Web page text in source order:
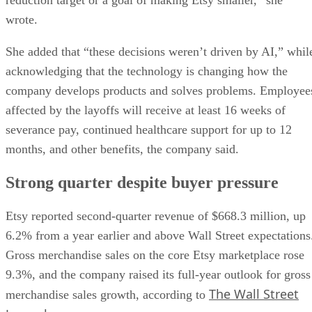
wrote.
She added that “these decisions weren’t driven by AI,”
acknowledging that the technology is changing how the
company develops products and solves problems.
affected by the layoffs will receive at least 16 weeks of
severance pay, continued healthcare support for up to 12
months, and other benefits, the company said.
Strong quarter despite buyer pressure
Etsy reported second-quarter revenue of $668.3 million, up
6.2% from a year earlier and above Wall Street
Gross merchandise sales on the core Etsy marketplace rose
9.3%, and the company raised its full-year outlook for gross
merchandise sales growth, according to The Wall Street